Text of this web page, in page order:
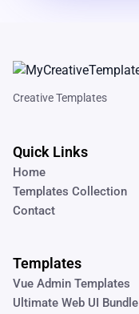
Creative Templates
Quick Links
Home
Templates Collection
Contact
Templates
Vue Admin Templates
Ultimate Web UI Bundle